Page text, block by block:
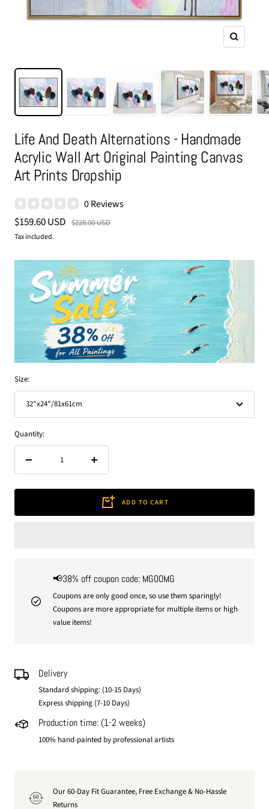
Zoom
Life And Death Alternations - Handmade
Acrylic Wall Art Original Painting Canvas
Art Prints Dropship
0 Reviews
Sale
price
$159.60 USD Regular
$228.00 USD
Tax included.
Size:
32"x24"/81x61cm
Quantity:
Increase
ADD TO CART
📢38% off coupon code: MG00MG
Coupons are only good once, so use them sparingly!
Coupons are more appropriate for multiple items or high
value items!
Delivery
Standard shipping: (10-15 Days)
Express shipping (7-10 Days)
Production time: (1-2 weeks)
100% hand-painted by professional artists
60
DAY
Our 60-Day Fit Guarantee, Free Exchange & No-Hassle
Returns